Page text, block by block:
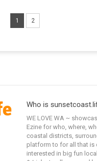
1 2
Who is
WE LOVE WA ~
Ezine for who, where,
coastal districts,
platform to for all that is
interested in big fun